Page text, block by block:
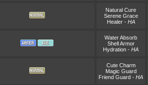
Natural Cure
Serene Grace
Healer- HA
Water Absorb
Shell Armor
Hydration - HA
Cute Charm
Magic Guard
Friend Guard - HA